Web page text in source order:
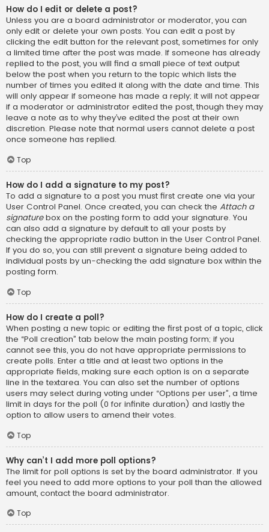
How do I edit or delete a post?
Unless you are a board administrator or moderator, you can
only edit or delete your own posts. You can edit a post by
clicking the edit button for the relevant post, sometimes for only
a limited time after the post was made. If someone has already
replied to the post, you will find a small piece of text output
below the post when you return to the topic which lists the
number of times you edited it along with the date and time. This
will only appear if someone has made a reply; it will not appear
if a moderator or administrator edited the post, though they may
leave a note as to why they’ve edited the post at their own
discretion. Please note that normal users cannot delete a post
once someone has replied.
Top
How do I add a signature to my post?
To add a signature to a post you must first create one via your
User Control Panel. Once created, you can check the Attach a
signaturebox on the posting form to add your signature. You
can also add a signature by default to all your posts by
checking the appropriate radio button in the User Control Panel.
If you do so, you can still prevent a signature being added to
individual posts by un-checking the add signature box within the
posting form.
Top
How do I create a poll?
When posting a new topic or editing the first post of a topic, click
the “Poll creation” tab below the main posting form; if you
cannot see this, you do not have appropriate permissions to
create polls. Enter a title and at least two options in the
appropriate fields, making sure each option is on a separate
line in the textarea. You can also set the number of options
users may select during voting under “Options per user”, a time
limit in days for the poll (0 for infinite duration) and lastly the
option to allow users to amend their votes.
Top
Why can’t I add more poll options?
The limit for poll options is set by the board administrator. If you
feel you need to add more options to your poll than the allowed
amount, contact the board administrator.
Top